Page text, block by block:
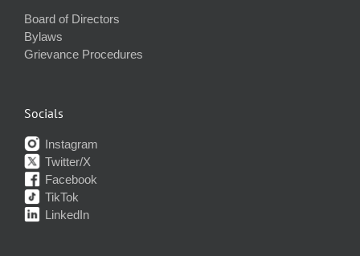
Board of Directors
Bylaws
Grievance Procedures
Socials
Instagram
Twitter/X
Facebook
TikTok
LinkedIn